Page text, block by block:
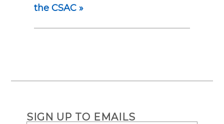
the CSAC »
SIGN UP TO EMAILS